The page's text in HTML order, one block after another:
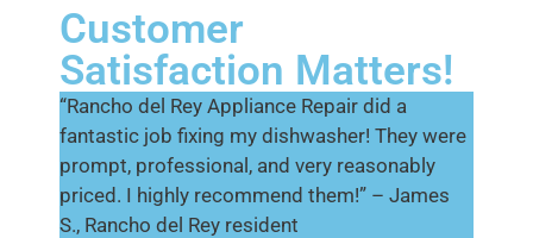
Customer
Satisfaction Matters!
“Rancho del Rey Appliance Repair did a
fantastic job fixing my dishwasher! They were
prompt, professional, and very reasonably
priced. I highly recommend them!” – James
S., Rancho del Rey resident